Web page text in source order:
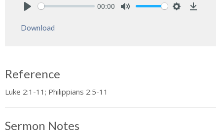
00:00
Download
Reference
Luke 2:1-11; Philippians 2:5-11
Sermon Notes